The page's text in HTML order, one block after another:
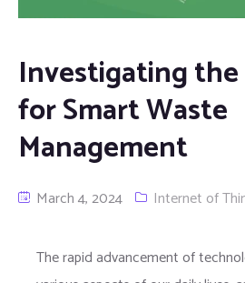
Investigating
for Smart Waste
Management
March 4, 2024 Internet of
The rapid advancement of